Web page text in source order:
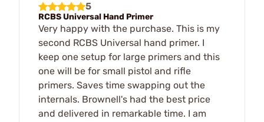
5
RCBS Universal Hand Primer
Very happy with the purchase. This is my
second RCBS Universal hand primer. I
keep one setup for large primers and this
one will be for small pistol and rifle
primers. Saves time swapping out the
internals. Brownell's had the best price
and delivered in remarkable time. I am